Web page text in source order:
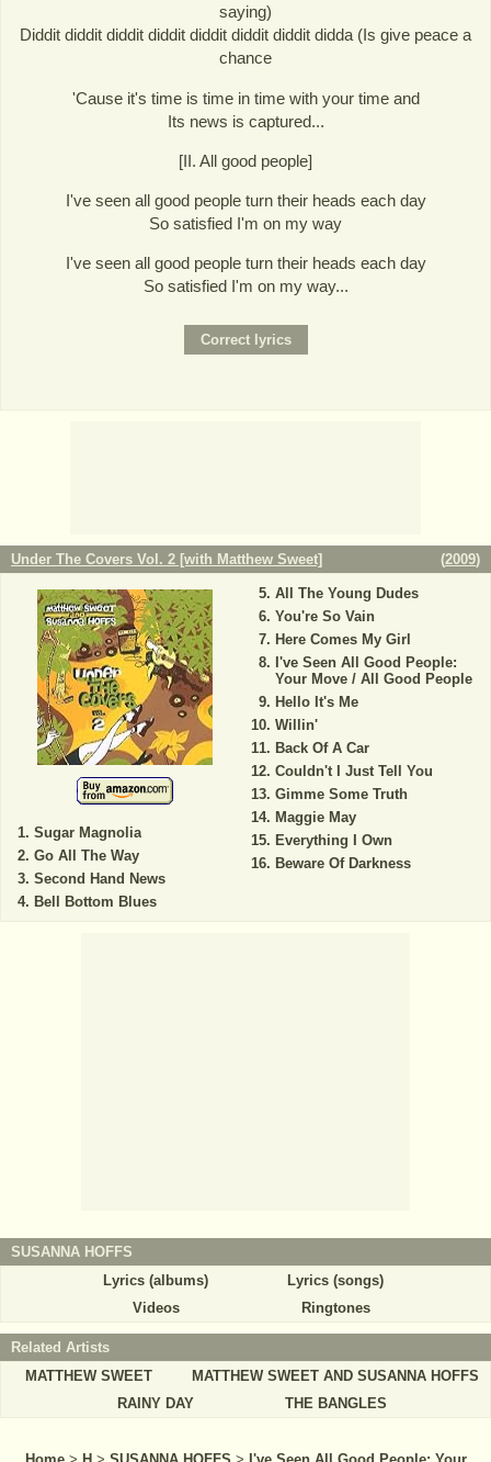
saying)
Diddit diddit diddit diddit diddit diddit diddit didda (Is give peace a
chance
'Cause it's time is time in time with your time and
Its news is captured...
[II. All good people]
I've seen all good people turn their heads each day
So satisfied I'm on my way
I've seen all good people turn their heads each day
So satisfied I'm on my way...
Under The Covers Vol. 2 [with Matthew Sweet] (2009)
Sugar Magnolia
Go All The Way
Second Hand News
Bell Bottom Blues
All The Young Dudes
You're So Vain
Here Comes My Girl
I've Seen All Good People:
Your Move / All Good People
Hello It's Me
Willin'
Back Of A Car
Couldn't I Just Tell You
Gimme Some Truth
Maggie May
Everything I Own
Beware Of Darkness
SUSANNA HOFFS
Lyrics (albums)
Lyrics (songs)
Videos
Ringtones
Related Artists
MATTHEW SWEET
MATTHEW SWEET AND SUSANNA HOFFS
RAINY DAY
THE BANGLES